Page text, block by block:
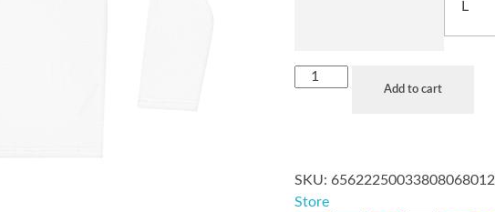
Add to cart
SKU: 65622250033808068012
Store